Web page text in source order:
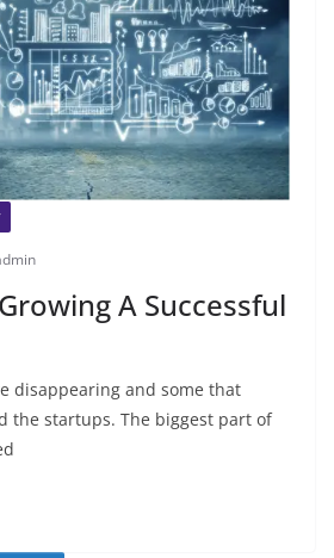
A Successful
disappearing and some that
the startups. The biggest part of